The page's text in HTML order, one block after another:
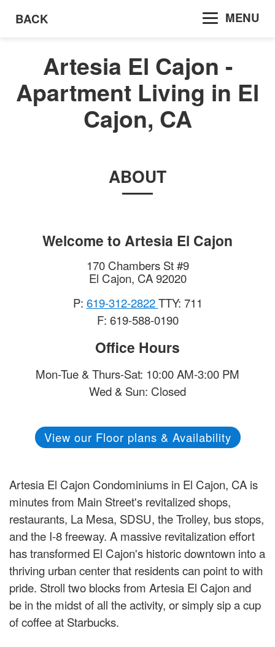
BACK MENU
Artesia El Cajon -
Apartment Living in El
Cajon, CA
ABOUT
Welcome to Artesia El Cajon
170 Chambers St #9
El Cajon, CA 92020
P: 619-312-2822TTY: 711
F: 619-588-0190
Office Hours
Mon-Tue & Thurs-Sat: 10:00 AM-3:00 PM
Wed & Sun: Closed
View our Floor plans & Availability
Artesia El Cajon Condominiums in El Cajon, CA is
minutes from Main Street's revitalized shops,
restaurants, La Mesa, SDSU, the Trolley, bus stops,
and the I-8 freeway. A massive revitalization effort
has transformed El Cajon's historic downtown into a
thriving urban center that residents can point to with
pride. Stroll two blocks from Artesia El Cajon and
be in the midst of all the activity, or simply sip a cup
of coffee at Starbucks.